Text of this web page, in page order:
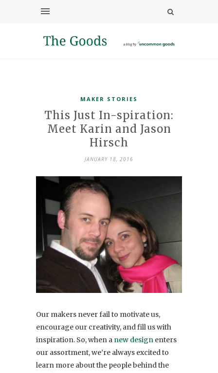
MAKER STORIES
This Just In-spiration:
Meet Karin and Jason
Hirsch
JANUARY 18, 2016
Our makers never fail to motivate us,
encourage our creativity, and fill us with
inspiration. So, when a new design enters
our assortment, we’re always excited to
learn more about the people behind the